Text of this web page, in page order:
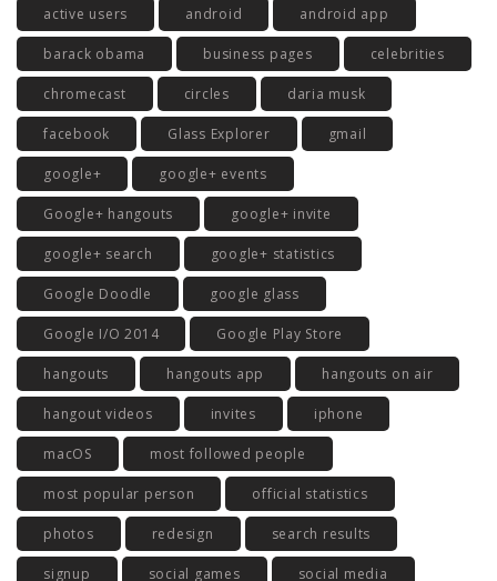
active users android android app
barack obama business pages celebrities
chromecast circles daria musk
facebook Glass Explorer gmail
google+ google+ events
Google+ hangouts google+ invite
google+ search google+ statistics
Google Doodle google glass
Google I/O 2014 Google Play Store
hangouts hangouts app hangouts on air
hangout videos invites iphone
macOS most followed people
most popular person official statistics
photos redesign search results
signup social games social media